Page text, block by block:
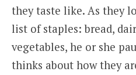
they taste like. As they
list of staples: bread,
vegetables, he or she
thinks about how they